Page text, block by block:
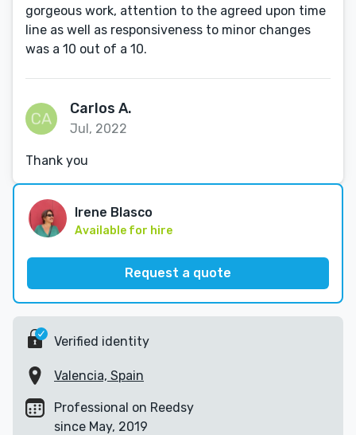
gorgeous work, attention to the agreed upon time
line as well as responsiveness to minor changes
was a 10 out of a 10.
Carlos A.
Jul, 2022
Thank you
Irene Blasco
Available for hire
Request a quote
Verified identity
Valencia, Spain
Professional on Reedsy
since May, 2019